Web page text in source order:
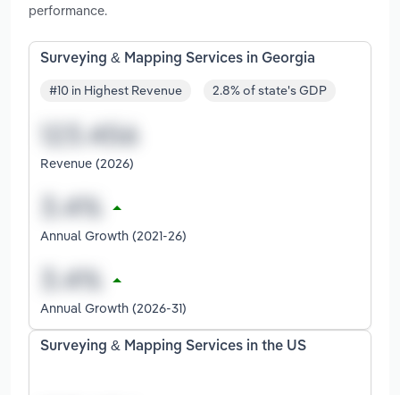
performance.
Surveying & Mapping Services in Georgia
#10 in Highest Revenue 2.8% of state's GDP
Revenue (2026)
Annual Growth (2021-26)
Annual Growth (2026-31)
Surveying & Mapping Services in the US